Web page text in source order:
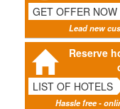
GET OFFER NOW
Lead new
Reserve
LIST OF HOTELS
Hassle free -